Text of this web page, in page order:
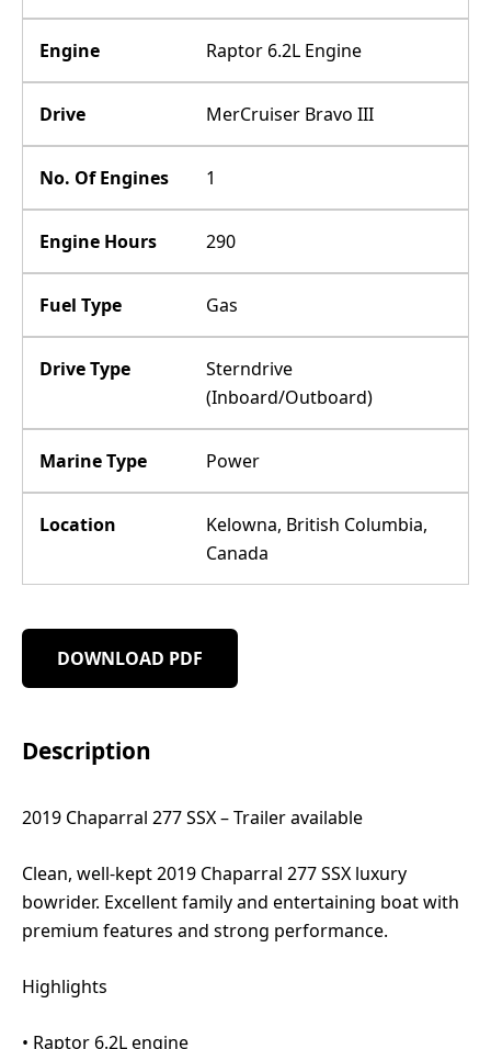
Engine Raptor 6.2L Engine
Drive MerCruiser Bravo III
No. Of Engines 1
Engine Hours 290
Fuel Type Gas
Drive Type
Sterndrive
(Inboard/Outboard)
Marine Type Power
Location
Kelowna, British Columbia,
Canada
DOWNLOAD PDF
Description
2019 Chaparral 277 SSX – Trailer available
Clean, well-kept 2019 Chaparral 277 SSX luxury
bowrider. Excellent family and entertaining boat with
premium features and strong performance.
Highlights
•⁠ ⁠Raptor 6.2L engine